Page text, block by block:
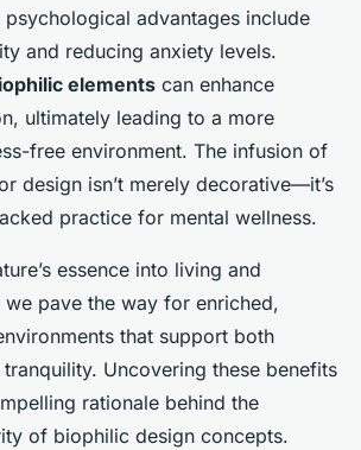
psychological advantages include
and reducing anxiety levels.
elements can enhance
ultimately leading to a more
free environment. The infusion of
design isn’t merely decorative—it’s
practice for mental wellness.
essence into living and
pave the way for enriched,
that support both
Uncovering these benefits
rationale behind the
of biophilic design concepts.